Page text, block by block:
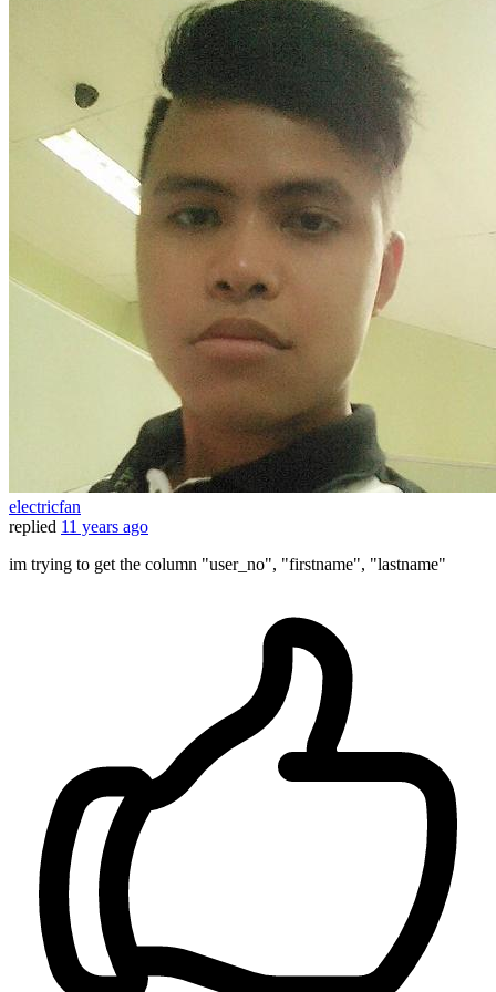
electricfan
replied 11 years ago
im trying to get the column "user_no", "firstname", "lastname"